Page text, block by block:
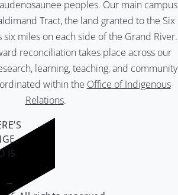
peoples. Our main campus
Tract, the land granted to the Six
miles on each side of the Grand River.
reconciliation takes place across our
learning, teaching, and community
within the Office of Indigenous
Relations.
IS
→